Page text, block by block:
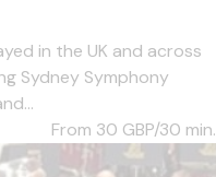
in the UK and across
Sydney Symphony
From 30 GBP/30 min.